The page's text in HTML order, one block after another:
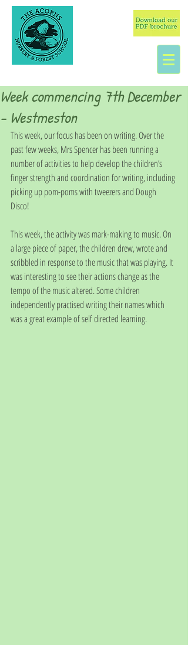
Week commencing 7th December
- Westmeston
This week, our focus has been on writing. Over the
past few weeks, Mrs Spencer has been running a
number of activities to help develop the children’s
finger strength and coordination for writing, including
picking up pom-poms with tweezers and Dough
Disco!
This week, the activity was mark-making to music. On
a large piece of paper, the children drew, wrote and
scribbled in response to the music that was playing. It
was interesting to see their actions change as the
tempo of the music altered. Some children
independently practised writing their names which
was a great example of self directed learning.